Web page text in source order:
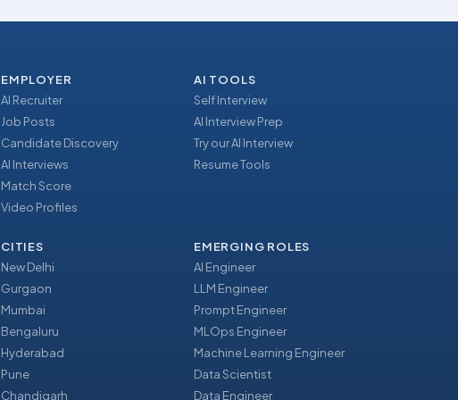
EMPLOYER
AI Recruiter
Job Posts
Candidate Discovery
AI Interviews
Match Score
Video Profiles
AI TOOLS
Self Interview
AI Interview Prep
Try our AI Interview
Resume Tools
CITIES
New Delhi
Gurgaon
Mumbai
Bengaluru
Hyderabad
Pune
Chandigarh
EMERGING ROLES
AI Engineer
LLM Engineer
Prompt Engineer
MLOps Engineer
Machine Learning Engineer
Data Scientist
Data Engineer